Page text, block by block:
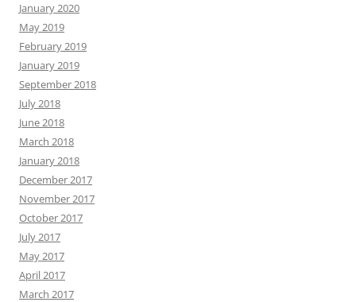
January 2020
May 2019
February 2019
January 2019
September 2018
July 2018
June 2018
March 2018
January 2018
December 2017
November 2017
October 2017
July 2017
May 2017
April 2017
March 2017